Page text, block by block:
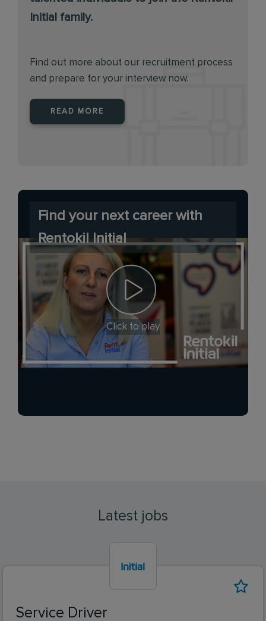
Initial family.
Find out more about our recruitment process
and prepare for your interview now.
READ MORE
Find your next career with
Rentokil Initial
Click to play
Latest jobs
Service Driver